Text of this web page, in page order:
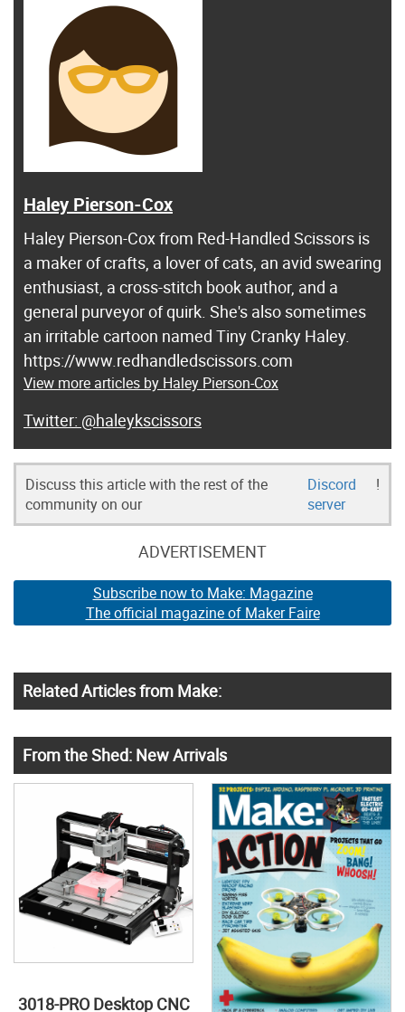
Haley Pierson-Cox
Haley Pierson-Cox from Red-Handled Scissors is
a maker of crafts, a lover of cats, an avid swearing
enthusiast, a cross-stitch book author, and a
general purveyor of quirk. She's also sometimes
an irritable cartoon named Tiny Cranky Haley.
https://www.redhandledscissors.com
View more articles by Haley Pierson-Cox
@haleykscissors
Discuss this article with the rest of the
community on our
Discord
server
!
ADVERTISEMENT
Subscribe now to Make: Magazine
The official magazine of Maker Faire
Related Articles from Make:
From the Shed: New Arrivals
3018-PRO Desktop CNC